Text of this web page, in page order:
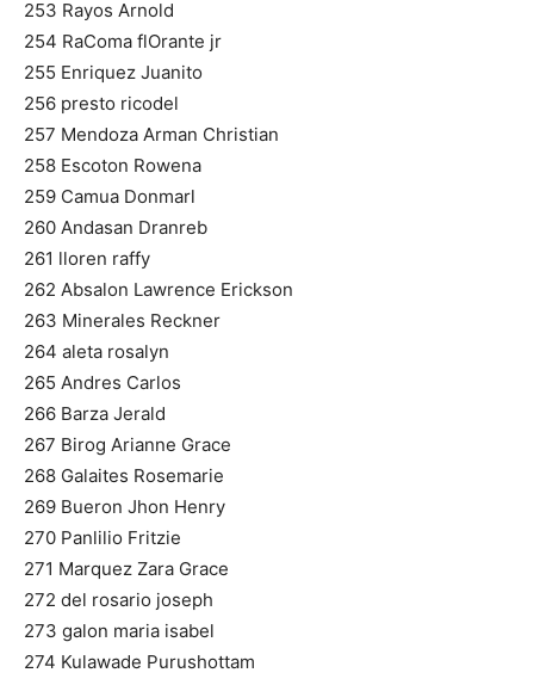
253 Rayos Arnold
254 RaComa flOrante jr
255 Enriquez Juanito
256 presto ricodel
257 Mendoza Arman Christian
258 Escoton Rowena
259 Camua Donmarl
260 Andasan Dranreb
261 lloren raffy
262 Absalon Lawrence Erickson
263 Minerales Reckner
264 aleta rosalyn
265 Andres Carlos
266 Barza Jerald
267 Birog Arianne Grace
268 Galaites Rosemarie
269 Bueron Jhon Henry
270 Panlilio Fritzie
271 Marquez Zara Grace
272 del rosario joseph
273 galon maria isabel
274 Kulawade Purushottam